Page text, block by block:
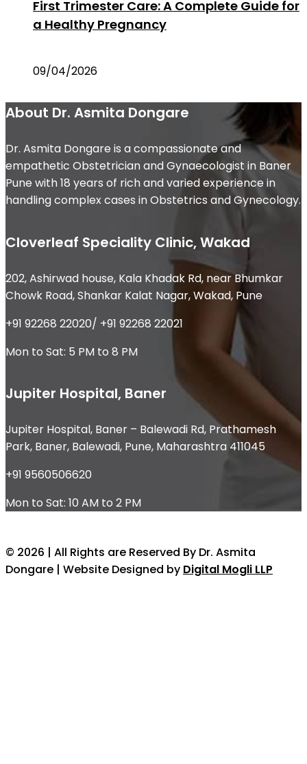
First Trimester Care: A Complete Guide for
a Healthy Pregnancy
09/04/2026
About Dr. Asmita Dongare
Dr. Asmita Dongare is a compassionate and
empathetic Obstetrician and Gynaecologist in Baner
Pune with 18 years of rich and varied experience in
handling complex cases in Obstetrics and Gynecology.
Cloverleaf Speciality Clinic, Wakad
202, Ashirwad house, Kala Khadak Rd, near Bhumkar
Chowk Road, Shankar Kalat Nagar, Wakad, Pune
+91 92268 22020/ +91 92268 22021
Mon to Sat: 5 PM to 8 PM
Jupiter Hospital, Baner
Jupiter Hospital, Baner – Balewadi Rd, Prathamesh
Park, Baner, Balewadi, Pune, Maharashtra 411045
+91 9560506620
Mon to Sat: 10 AM to 2 PM
© 2026 | All Rights are Reserved By Dr. Asmita
Dongare | Website Designed by Digital Mogli LLP